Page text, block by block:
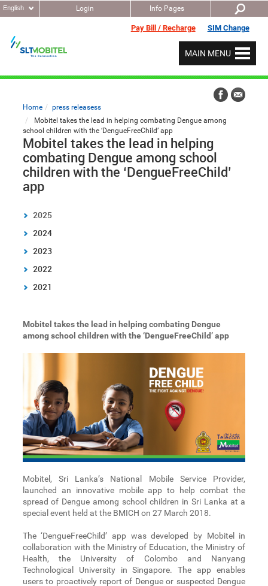
English Info Pages
Pay Bill / Recharge SIM Change
Login
MAIN MENU
Home
press releasess
Mobitel takes the lead in helping combating Dengue among
school children with the ‘DengueFreeChild’ app
Mobitel takes the lead in helping
combating Dengue among school
children with the ‘DengueFreeChild’
app
2025
2024
2023
2022
2021
Mobitel takes the lead in helping combating Dengue
among school children with the ‘DengueFreeChild’ app
Mobitel, Sri Lanka’s National Mobile Service Provider,
launched an innovative mobile app to help combat the
spread of Dengue among school children in Sri Lanka at a
special event held at the BMICH on 27 March 2018.
The ‘DengueFreeChild’ app was developed by Mobitel in
collaboration with the Ministry of Education, the Ministry of
Health, the University of Colombo and Nanyang
Technological University in Singapore. The app enables
users to proactively report of Dengue or suspected Dengue